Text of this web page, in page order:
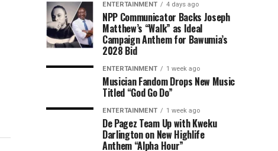
ENTERTAINMENT 4 days ago
NPP Communicator Backs Joseph
Matthew’s “Walk” as Ideal
Campaign Anthem for Bawumia’s
2028 Bid
ENTERTAINMENT 1 week ago
Musician Fandom Drops New Music
Titled “God Go Do”
ENTERTAINMENT 1 week ago
De Pagez Team Up with Kweku
Darlington on New Highlife
Anthem “Alpha Hour”